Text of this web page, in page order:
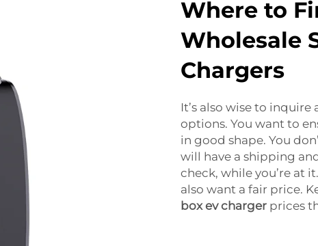
Where to
Wholesale
Chargers
It’s also wise to
options. You want to
in good shape. You
will have a shipping
check, while you’re at
also want a fair price.
box ev charger prices